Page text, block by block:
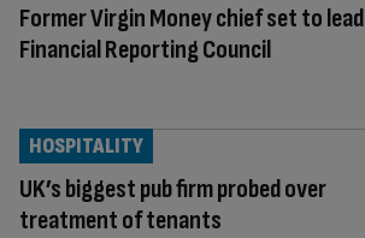
Former Virgin Money chief set to lead
Financial Reporting Council
UK’s biggest pub firm probed over
treatment of tenants
HOSPITALITY